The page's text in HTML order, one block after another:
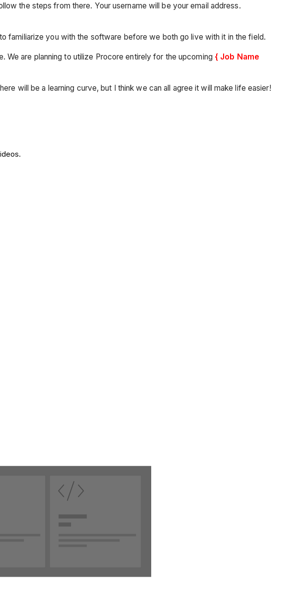
the steps from there. Your username will be your email address.
familiarize you with the software before we both go live with it in the field.
We are planning to utilize Procore entirely for the upcoming { Job Name
will be a learning curve, but I think we can all agree it will make life easier!